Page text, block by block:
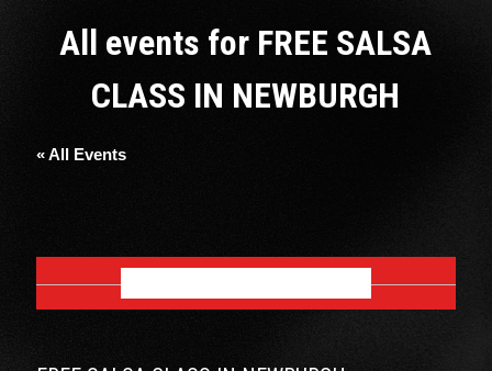
All events for FREE SALSA
CLASS IN NEWBURGH
« All Events